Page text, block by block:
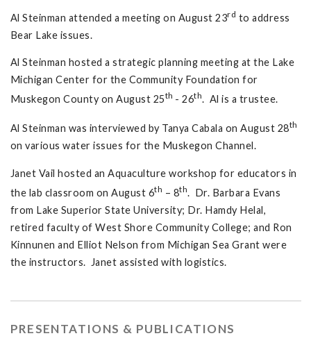
Al Steinman attended a meeting on August 23rd to address
Bear Lake issues.
Al Steinman hosted a strategic planning meeting at the Lake
Michigan Center for the Community Foundation for
Muskegon County on August 25th - 26th. Al is a trustee.
Al Steinman was interviewed by Tanya Cabala on August 28th
on various water issues for the Muskegon Channel.
Janet Vail hosted an Aquaculture workshop for educators in
the lab classroom on August 6th – 8th. Dr. Barbara Evans
from Lake Superior State University; Dr. Hamdy Helal,
retired faculty of West Shore Community College; and Ron
Kinnunen and Elliot Nelson from Michigan Sea Grant were
the instructors. Janet assisted with logistics.
PRESENTATIONS & PUBLICATIONS